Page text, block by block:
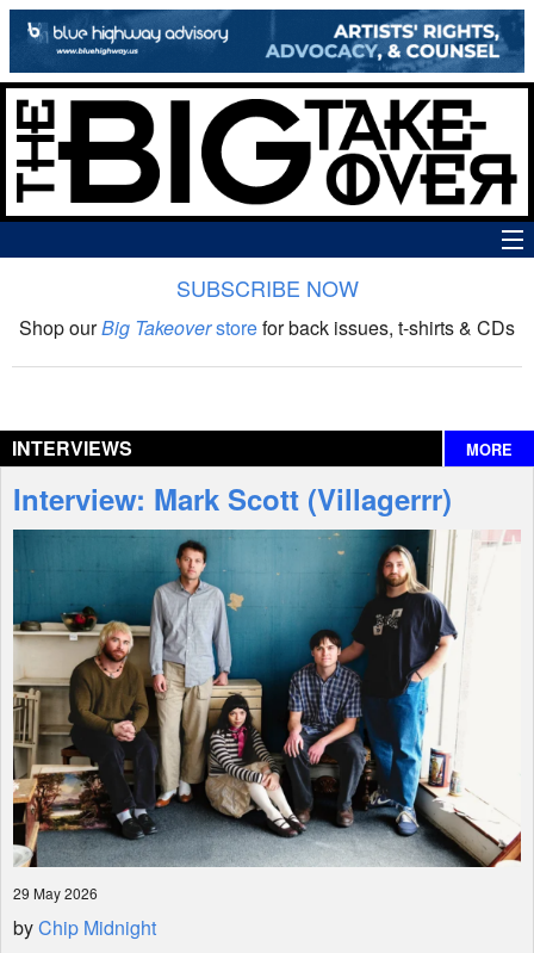
The Big Takeover Show
Interviews
Features
SUBSCRIBE NOW
Shop ourBig Takeoverstorefor back issues, t-shirts & CDs
INTERVIEWS MORE
Interview: Mark Scott (Villagerrr)
29 May 2026
byChip Midnight